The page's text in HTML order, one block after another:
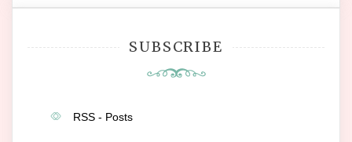
SUBSCRIBE
RSS - Posts